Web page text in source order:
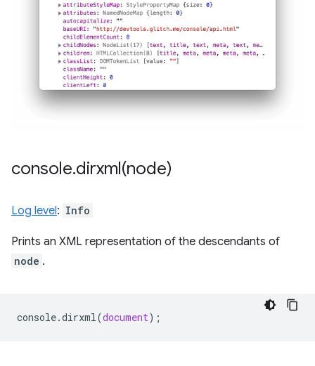
console.dirxml(node)
Log level: Info
Prints an XML representation of the descendants of
node .
console.dirxml(document);